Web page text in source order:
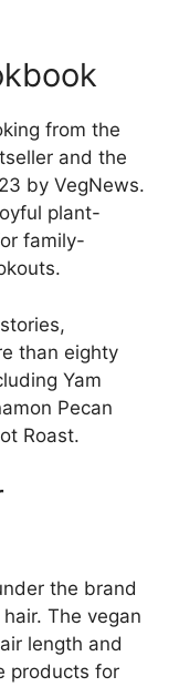
from the
and the
by VegNews.
plant-
family-
than eighty
Yam
Pecan
Roast.
the brand
The vegan
length and
products for